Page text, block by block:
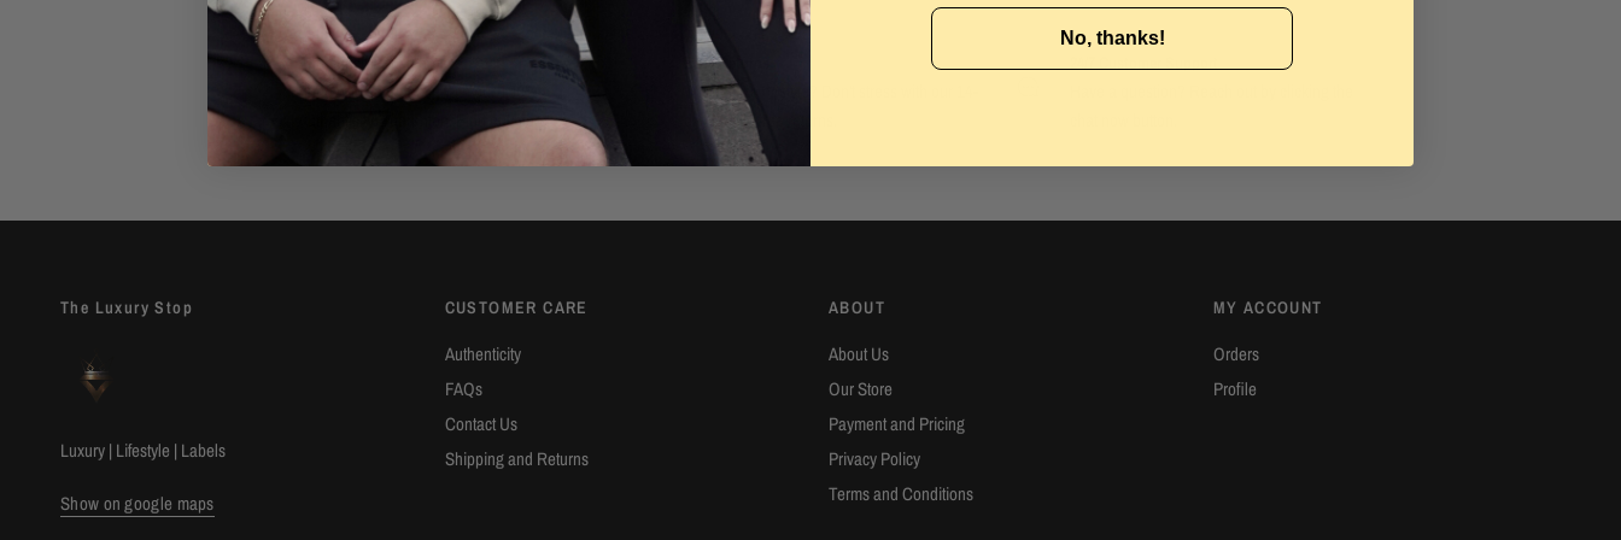
Authenticity Guarantee
Shop with confidence with our 100%
Authenticity Guarantee. Find outmore
Easy Returns
Wrong size or style? Don't stress with our 14-
day hassle free returns.
The Luxury Stop
Luxury | Lifestyle | Labels
Show on google maps
CUSTOMER CARE
Authenticity
FAQs
Contact Us
Shipping and Returns
ABOUT
About Us
Our Store
Payment and Pricing
Privacy Policy
Terms and Conditions
MY ACCOUNT
Orders
Profile
No, thanks!